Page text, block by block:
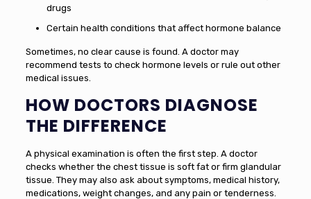
drugs
Certain health conditions that affect hormone balance
Sometimes, no clear cause is found. A doctor may
recommend tests to check hormone levels or rule out other
medical issues.
HOW DOCTORS DIAGNOSE
THE DIFFERENCE
A physical examination is often the first step. A doctor
checks whether the chest tissue is soft fat or firm glandular
tissue. They may also ask about symptoms, medical history,
medications, weight changes, and any pain or tenderness.